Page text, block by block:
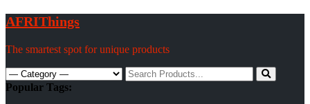
Skip
to
content
AFRIThings
The smartest spot for unique products
Search
for:
Popular Tags: